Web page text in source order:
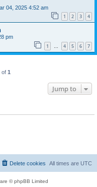
04, 2025 4:52 am
1 2 3 4
pm
1 … 4 5 6 7
of 1
Jump to
All times are UTC
Delete cookies
© phpBB Limited